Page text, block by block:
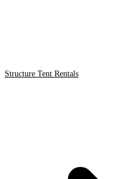
Structure Tent Rentals